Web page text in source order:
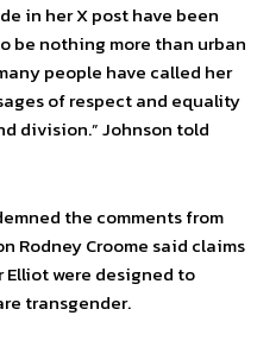
in her X post have been
be nothing more than urban
people have called her
of respect and equality
division.” Johnson told
the comments from
Rodney Croome said claims
Elliot were designed to
transgender.